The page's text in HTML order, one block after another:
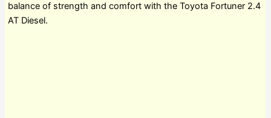
balance of strength and comfort with the Toyota Fortuner 2.4
AT Diesel.